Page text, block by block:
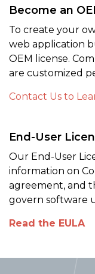
Become an
To create your
web application
OEM license.
are customized
Contact Us to
End-User
Our End-User
information on
agreement, and
govern software
Read the EULA